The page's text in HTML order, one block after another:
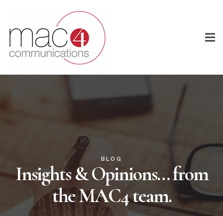
BLOG
Insights & Opinions… from
the MAC4 team.